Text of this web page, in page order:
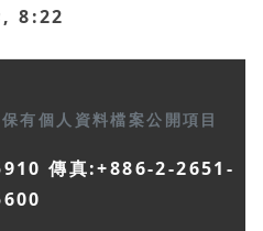
, 8:22
保有個人資料檔案公開項目
傳真:+886-2-2651-